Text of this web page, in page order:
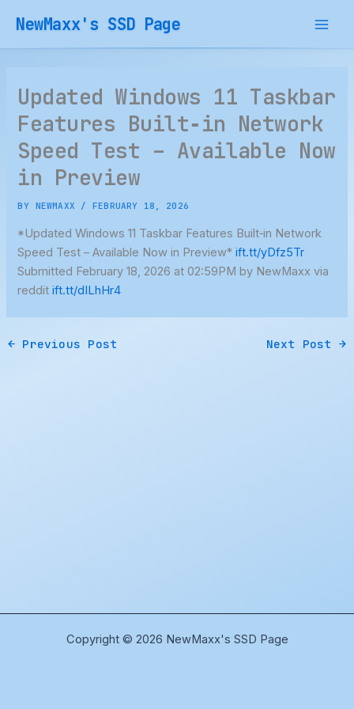
content
NewMaxx's SSD Page
Updated Windows 11 Taskbar
Features Built‑in Network
Speed Test – Available Now
in Preview
BY NEWMAXX /FEBRUARY 18, 2026
*Updated Windows 11 Taskbar Features Built‑in Network
Speed Test – Available Now in Preview*ift.tt/yDfz5Tr
Submitted February 18, 2026 at 02:59PM by NewMaxx via
redditift.tt/dILhHr4
← Previous Post Next Post →
Copyright © 2026 NewMaxx's SSD Page